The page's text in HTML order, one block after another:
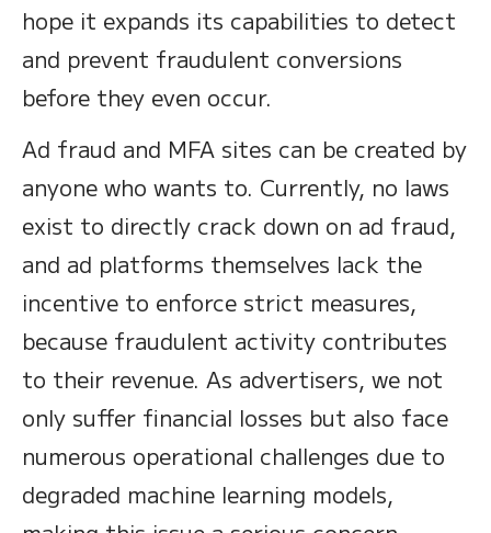
hope it expands its capabilities to detect
and prevent fraudulent conversions
before they even occur.
Ad fraud and MFA sites can be created by
anyone who wants to. Currently, no laws
exist to directly crack down on ad fraud,
and ad platforms themselves lack the
incentive to enforce strict measures,
because fraudulent activity contributes
to their revenue. As advertisers, we not
only suffer financial losses but also face
numerous operational challenges due to
degraded machine learning models,